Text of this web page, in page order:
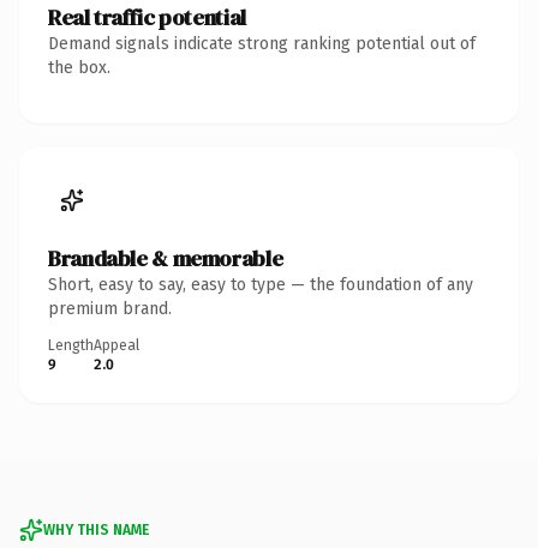
Real traffic potential
Demand signals indicate strong ranking potential out of
the box.
Brandable & memorable
Short, easy to say, easy to type — the foundation of any
premium brand.
Length
9
Appeal
2.0
WHY THIS NAME